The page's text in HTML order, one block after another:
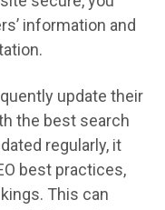
information and
update their
the best search
regularly, it
best practices,
This can